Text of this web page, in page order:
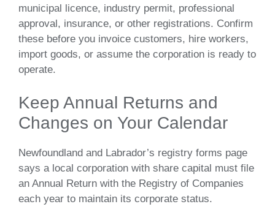
municipal licence, industry permit, professional
approval, insurance, or other registrations. Confirm
these before you invoice customers, hire workers,
import goods, or assume the corporation is ready to
operate.
Keep Annual Returns and
Changes on Your Calendar
Newfoundland and Labrador’s registry forms page
says a local corporation with share capital must file
an Annual Return with the Registry of Companies
each year to maintain its corporate status.